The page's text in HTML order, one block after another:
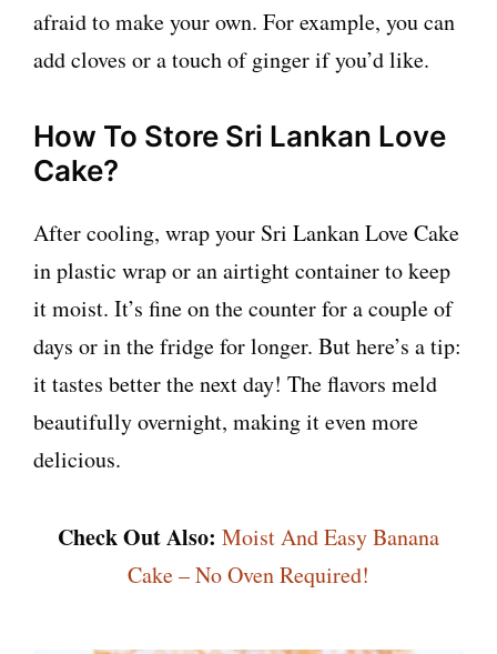
afraid to make your own. For example, you can
add cloves or a touch of ginger if you’d like.
How To Store Sri Lankan Love
Cake?
After cooling, wrap your Sri Lankan Love Cake
in plastic wrap or an airtight container to keep
it moist. It’s fine on the counter for a couple of
days or in the fridge for longer. But here’s a tip:
it tastes better the next day! The flavors meld
beautifully overnight, making it even more
delicious.
Check Out Also: Moist And Easy Banana
Cake – No Oven Required!